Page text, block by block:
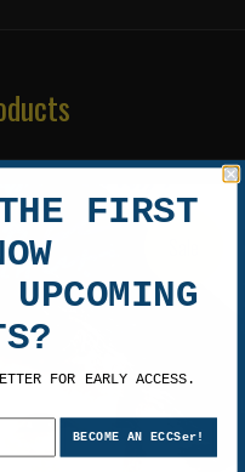
FIRST
FOR EARLY ACCESS.
BECOME AN ECCSer!